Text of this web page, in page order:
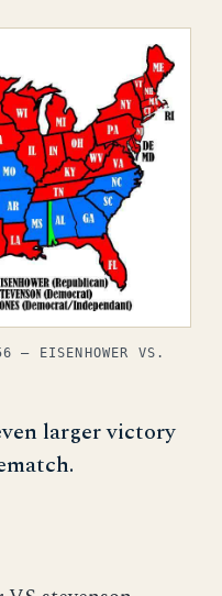
— EISENHOWER VS.
larger victory